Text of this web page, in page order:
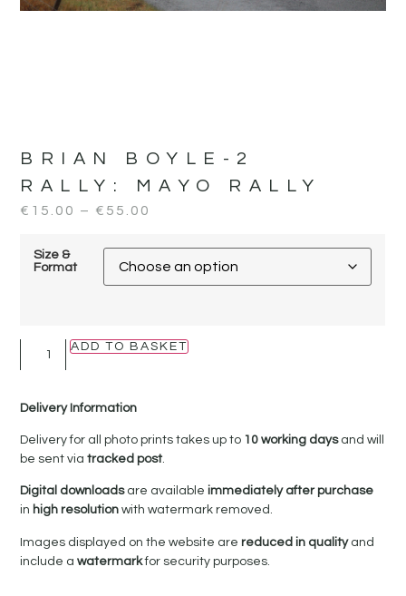
BRIAN BOYLE-2
RALLY:
MAYO RALLY
€ 15.00 – € 55.00
Size &
Format
ADD TO BASKET
Delivery Information
Delivery for all photo prints takes up to 10 working daysand will
be sent viatracked post.
Digital downloadsare availableimmediately after purchase
in high resolutionwith watermark removed.
Images displayed on the website arereduced in qualityand
include awatermarkfor security purposes.